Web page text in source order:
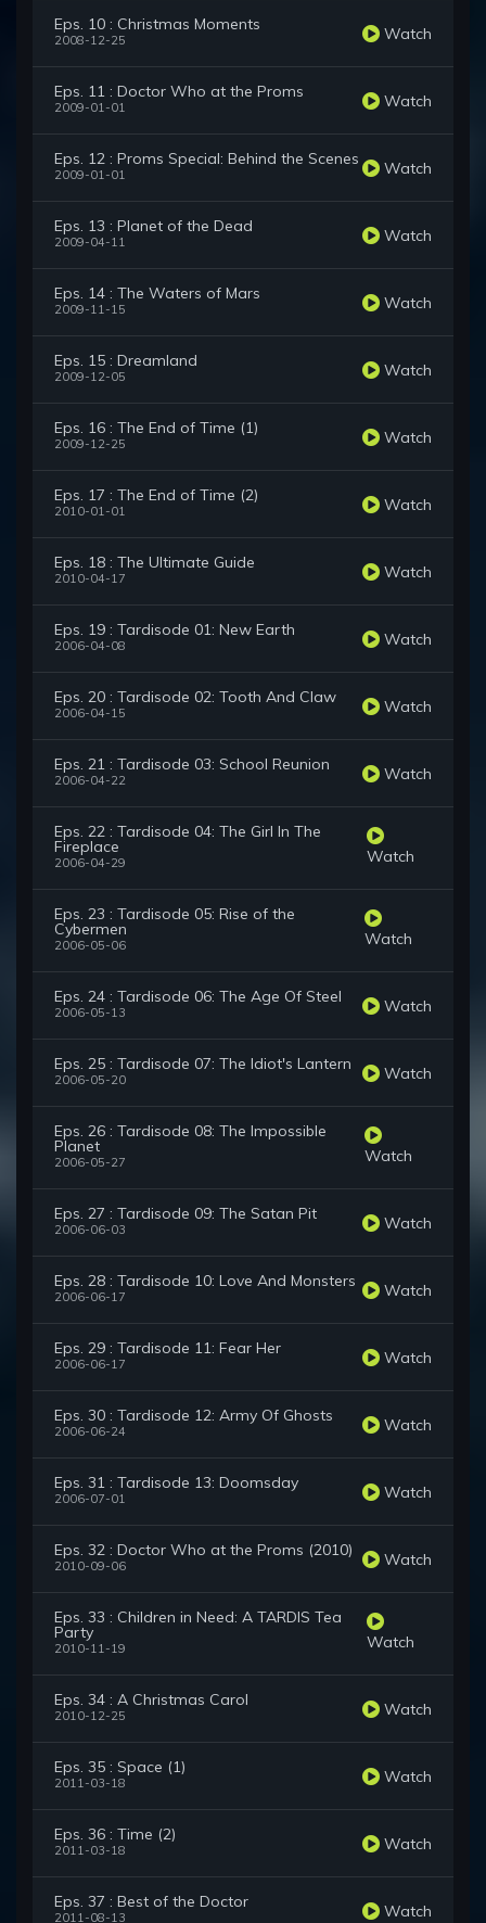
Eps. 10 : Christmas Moments
2008-12-25 Watch
Eps. 11 : Doctor Who at the Proms
2009-01-01 Watch
Eps. 12 : Proms Special: Behind the Scenes
2009-01-01 Watch
Eps. 13 : Planet of the Dead
2009-04-11 Watch
Eps. 14 : The Waters of Mars
2009-11-15 Watch
Eps. 15 : Dreamland
2009-12-05 Watch
Eps. 16 : The End of Time (1)
2009-12-25 Watch
Eps. 17 : The End of Time (2)
2010-01-01 Watch
Eps. 18 : The Ultimate Guide
2010-04-17 Watch
Eps. 19 : Tardisode 01: New Earth
2006-04-08 Watch
Eps. 20 : Tardisode 02: Tooth And Claw
2006-04-15 Watch
Eps. 21 : Tardisode 03: School Reunion
2006-04-22 Watch
Eps. 22 : Tardisode 04: The Girl In The
Fireplace
2006-04-29 Watch
Eps. 23 : Tardisode 05: Rise of the
Cybermen
2006-05-06 Watch
Eps. 24 : Tardisode 06: The Age Of Steel
2006-05-13 Watch
Eps. 25 : Tardisode 07: The Idiot's Lantern
2006-05-20 Watch
Eps. 26 : Tardisode 08: The Impossible
Planet
2006-05-27 Watch
Eps. 27 : Tardisode 09: The Satan Pit
2006-06-03 Watch
Eps. 28 : Tardisode 10: Love And Monsters
2006-06-17 Watch
Eps. 29 : Tardisode 11: Fear Her
2006-06-17 Watch
Eps. 30 : Tardisode 12: Army Of Ghosts
2006-06-24 Watch
Eps. 31 : Tardisode 13: Doomsday
2006-07-01 Watch
Eps. 32 : Doctor Who at the Proms (2010)
2010-09-06 Watch
Eps. 33 : Children in Need: A TARDIS Tea
Party
2010-11-19 Watch
Eps. 34 : A Christmas Carol
2010-12-25 Watch
Eps. 35 : Space (1)
2011-03-18 Watch
Eps. 36 : Time (2)
2011-03-18 Watch
Eps. 37 : Best of the Doctor
2011-08-13 Watch